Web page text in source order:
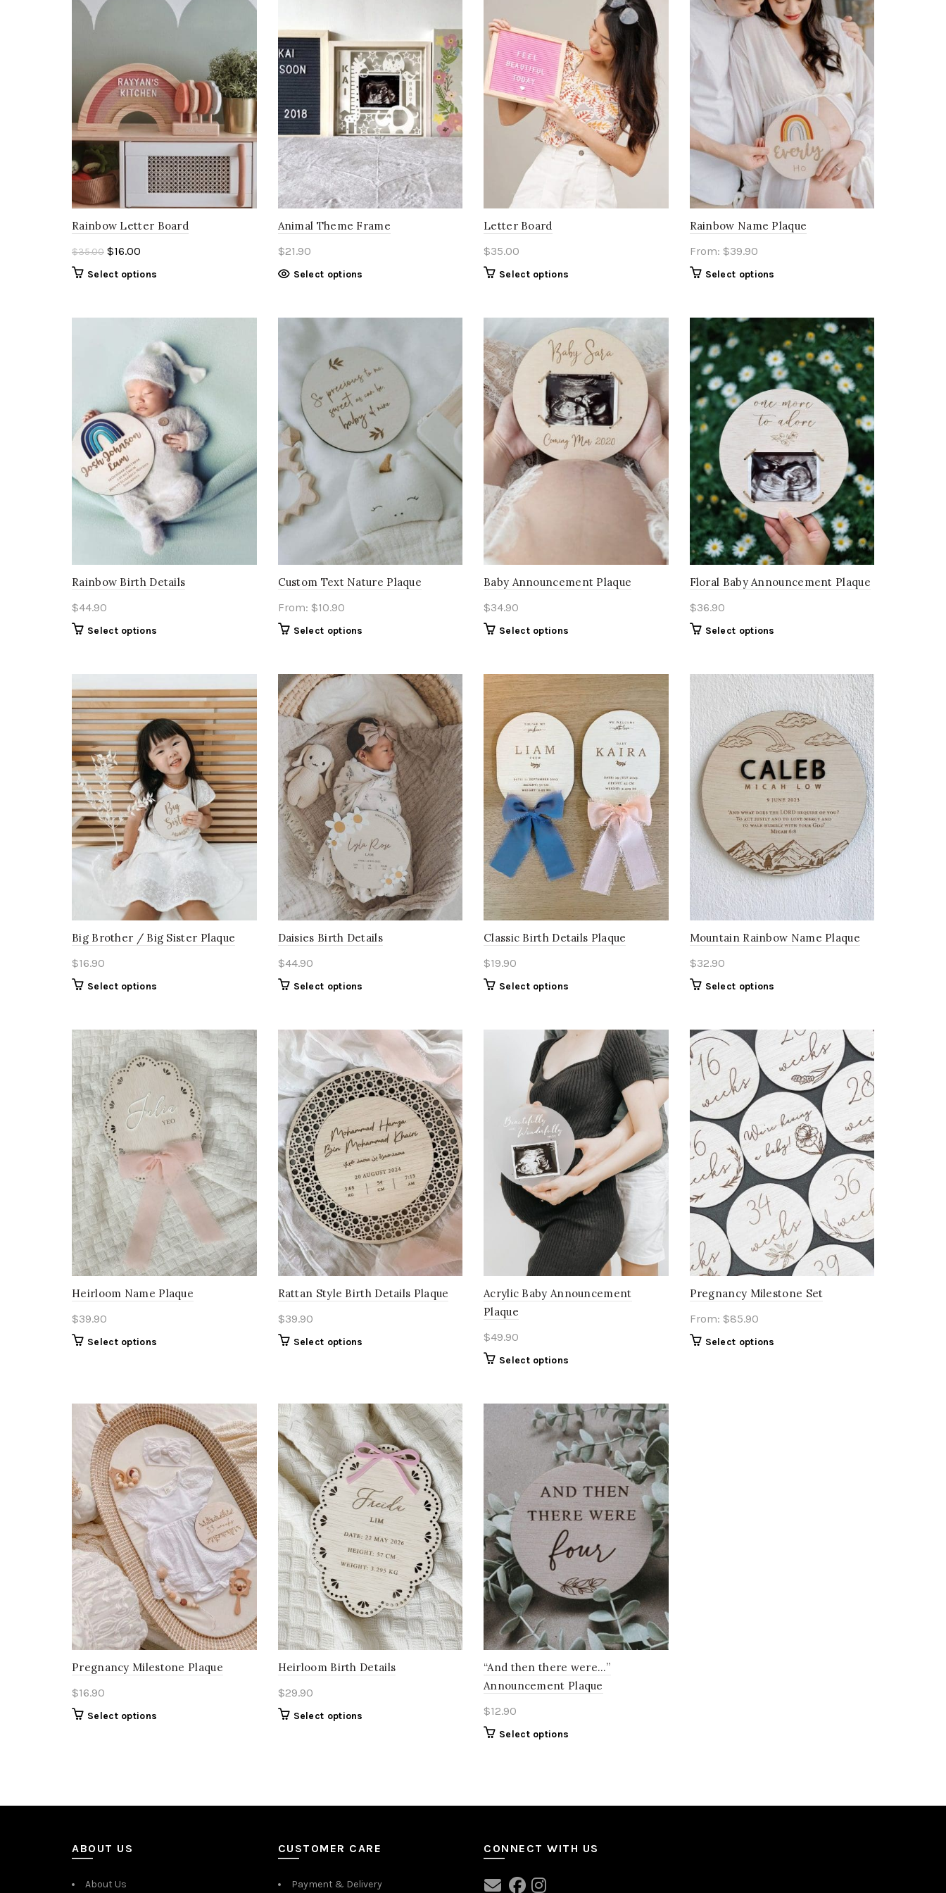
Rainbow Letter Board
$35.00 Original
price
$16.00
Select options
Animal Theme Frame
$21.90
Select options
Letter Board
$35.00
Select options
Rainbow Name Plaque
From: $39.90
Select options
Rainbow Birth Details
$44.90
Select options
Custom Text Nature Plaque
From: $10.90
Select options
Baby Announcement Plaque
$34.90
Select options
Floral Baby Announcement Plaque
$36.90
Select options
Big Brother / Big Sister Plaque
$16.90
Select options
Daisies Birth Details
$44.90
Select options
Classic Birth Details Plaque
$19.90
Select options
Mountain Rainbow Name Plaque
$32.90
Select options
Heirloom Name Plaque
$39.90
Select options
Rattan Style Birth Details Plaque
$39.90
Select options
Acrylic Baby Announcement
Plaque
$49.90
Select options
Pregnancy Milestone Set
From: $85.90
Select options
Pregnancy Milestone Plaque
$16.90
Select options
Heirloom Birth Details
$29.90
Select options
“And then there were…”
Announcement Plaque
$12.90
Select options
ABOUT US
About Us
CUSTOMER CARE
Payment & Delivery
CONNECT WITH US